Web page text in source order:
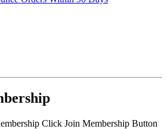
Click Join Membership Button